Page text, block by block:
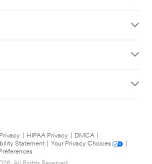
Privacy HIPAA Privacy DMCA
Statement
Your Privacy Choices